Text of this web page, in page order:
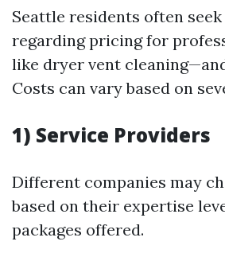
Seattle residents often
regarding pricing for
like dryer vent
Costs can vary based on
1) Service Providers
Different companies may
based on their expertise
packages offered.